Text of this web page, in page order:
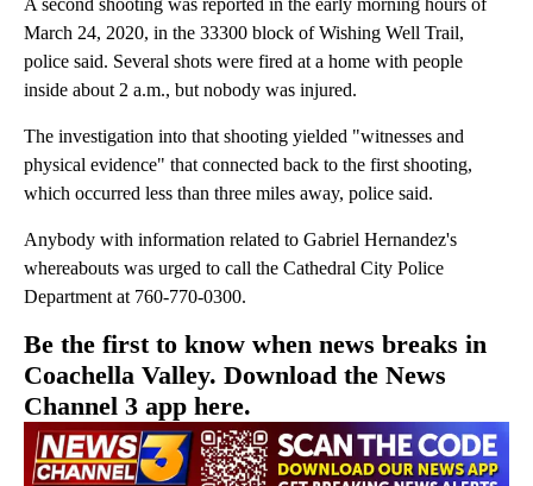
A second shooting was reported in the early morning hours of
March 24, 2020, in the 33300 block of Wishing Well Trail,
police said. Several shots were fired at a home with people
inside about 2 a.m., but nobody was injured.
The investigation into that shooting yielded "witnesses and
physical evidence" that connected back to the first shooting,
which occurred less than three miles away, police said.
Anybody with information related to Gabriel Hernandez's
whereabouts was urged to call the Cathedral City Police
Department at 760-770-0300.
Be the first to know when news breaks in
Coachella Valley. Download the News
Channel 3 app here.